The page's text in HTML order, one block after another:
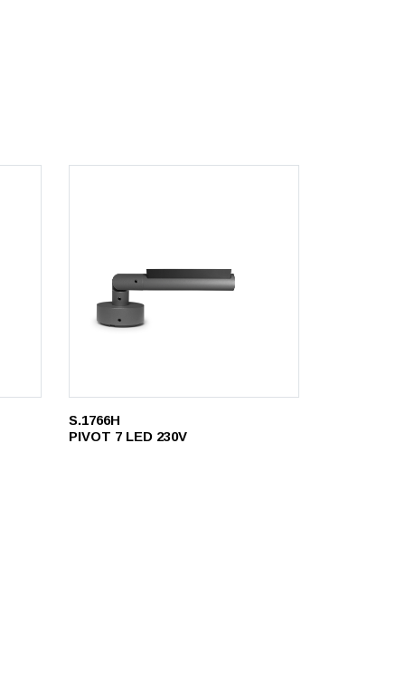
S.1766H
PIVOT 7 LED 230V